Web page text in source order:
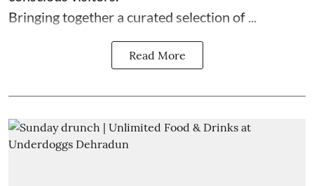
Bringing together a curated selection of ...
Read More